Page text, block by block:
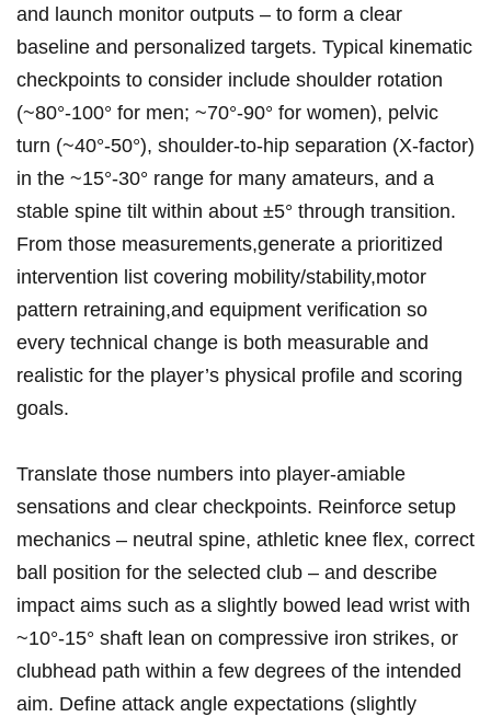
and launch monitor outputs – to⁣ form a clear
baseline and personalized targets.‌ Typical kinematic
checkpoints to consider ⁤include shoulder rotation
(~80°-100° for men; ~70°-90° for women), pelvic
turn (~40°-50°), shoulder‑to‑hip separation (X‑factor)
in the ~15°-30° range for many amateurs, and a
stable spine ⁤tilt within about ±5° through transition.
From those​ measurements,generate a prioritized
intervention‌ list covering mobility/stability,motor
⁣pattern retraining,and equipment‌ verification so ​
every technical change is ‍both measurable and
realistic for the player’s⁢ physical profile and scoring
‍goals.
Translate those numbers into player-amiable
sensations and clear checkpoints. Reinforce setup
mechanics – neutral spine, athletic knee flex,⁤ correct
ball position ⁢for the selected club – and describe
⁤impact aims such as ⁤a slightly bowed ‍lead⁢ wrist with
~10°-15° shaft lean on compressive iron strikes, or
clubhead ⁢path within a few degrees of‌ the intended
⁤aim. Define attack ​angle ‍expectations (slightly